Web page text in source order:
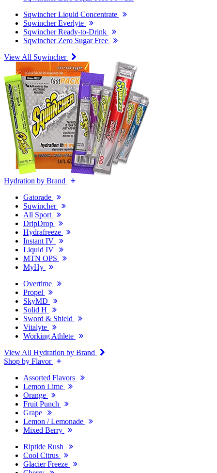
Sqwincher Liquid Concentrate
Sqwincher Everlyte
Sqwincher Ready-to-Drink
Sqwincher Zero Sugar Free
View All Sqwincher
Hydration by Brand
Gatorade
Sqwincher
All Sport
DripDrop
Hydrafreeze
Instant IV
Liquid IV
MTN OPS
MyHy
Overtime
Propel
SkyMD
Solid H
Sword & Shield
Vitalyte
Working Athlete
View All Hydration by Brand
Shop by Flavor
Assorted Flavors
Lemon Lime
Orange
Fruit Punch
Grape
Lemon / Lemonade
Mixed Berry
Riptide Rush
Cool Citrus
Glacier Freeze